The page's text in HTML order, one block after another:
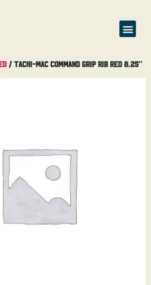
/ Tacki-Mac Command Grip Rib Red 8.25″